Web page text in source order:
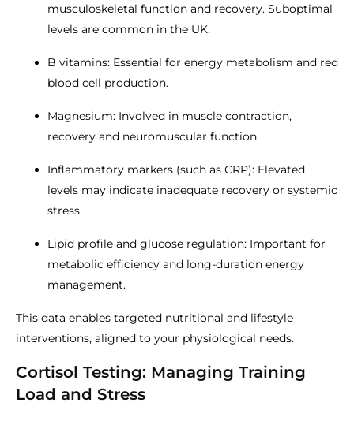
musculoskeletal function and recovery. Suboptimal
levels are common in the UK.
B vitamins: Essential for energy metabolism and red
blood cell production.
Magnesium: Involved in muscle contraction,
recovery and neuromuscular function.
Inflammatory markers (such as CRP): Elevated
levels may indicate inadequate recovery or systemic
stress.
Lipid profile and glucose regulation: Important for
metabolic efficiency and long-duration energy
management.
This data enables targeted nutritional and lifestyle
interventions, aligned to your physiological needs.
Cortisol Testing: Managing Training
Load and Stress